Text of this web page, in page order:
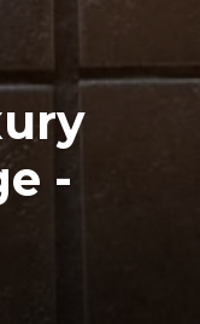
-